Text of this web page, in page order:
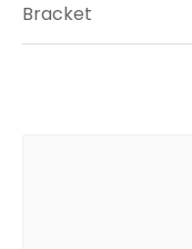
Bracket